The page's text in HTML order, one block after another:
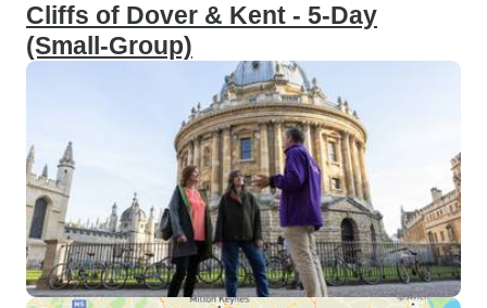
Cliffs of Dover & Kent - 5-Day
(Small-Group)